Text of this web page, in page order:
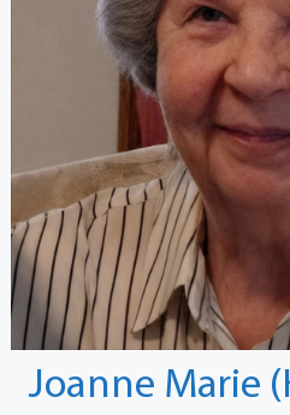
Joanne Marie